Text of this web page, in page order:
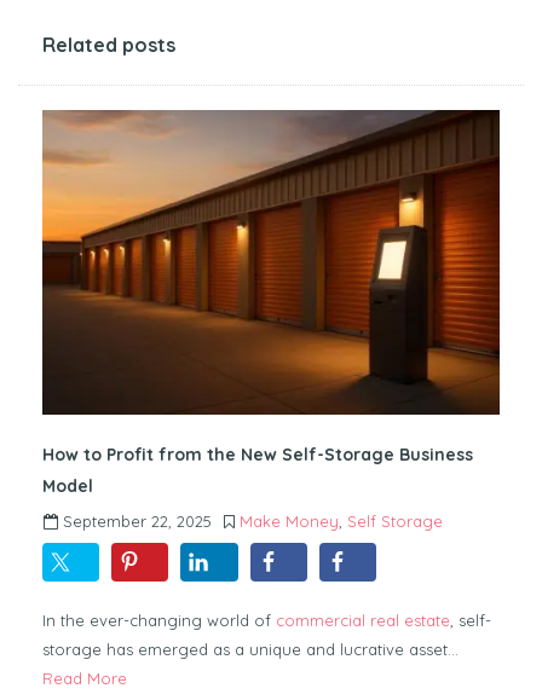
Related posts
How to Profit from the New Self-Storage Business
Model
September 22, 2025 Make Money Self Storage
In the ever-changing world of commercial real estate , self-
storage has emerged as a unique and lucrative asset…
Read More